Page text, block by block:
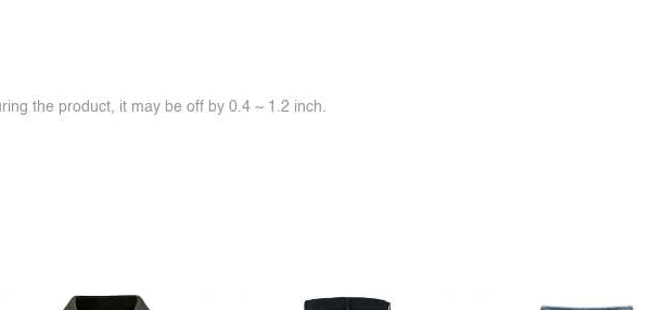
the product, it may be off by 0.4 ~ 1.2 inch.